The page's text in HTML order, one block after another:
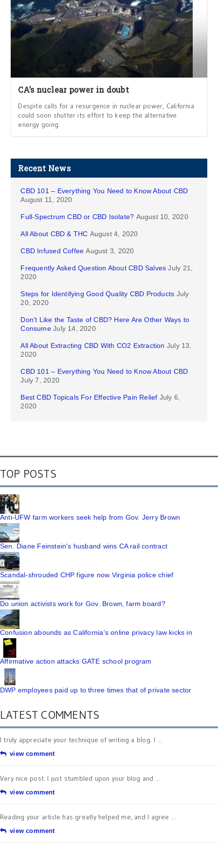
CA’s nuclear power in doubt
Despite calls for a resurgence in nuclear power, California
could soon shutter its effort to keep the alternative
energy going.
Recent News
CBD 101 – Everything You Need to Know About CBD
August 11, 2020
Full-Spectrum CBD or CBD Isolate? August 10, 2020
All About CBD & THC August 4, 2020
CBD Infused Coffee August 3, 2020
Frequently Asked Question About CBD Salves July 21,
2020
Steps for Identifying Good Quality CBD Products July
20, 2020
Don’t Like the Taste of CBD? Here Are Other Ways to
Consume July 14, 2020
All About Extracting CBD With CO2 Extraction July 13,
2020
CBD 101 – Everything You Need to Know About CBD
July 7, 2020
Best CBD Topicals For Effective Pain Relief July 6,
2020
TOP POSTS
Anti-UFW farm workers seek help from Gov. Jerry Brown
Sen. Diane Feinstein's husband wins CA rail contract
Scandal-shrouded CHP figure now Virginia police chief
Do union activists work for Gov. Brown, farm board?
Confusion abounds as California's online privacy law kicks in
Affirmative action attacks GATE school program
DWP employees paid up to three times that of private sector
LATEST COMMENTS
I truly appreciate your technique of writing a blog. I ...
view comment
Very nice post. I just stumbled upon your blog and ...
view comment
Reading your article has greatly helped me, and I agree ...
view comment